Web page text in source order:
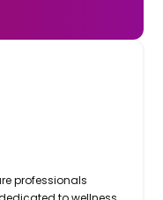
professionals